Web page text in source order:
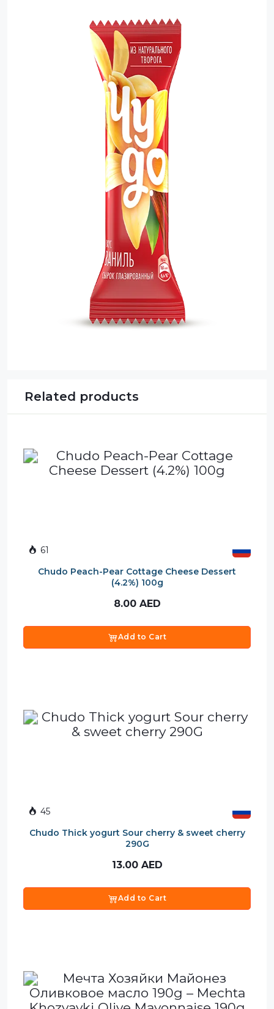
Related products
61
Chudo Peach-Pear Cottage Cheese Dessert
(4.2%) 100g
8.00 AED
Add to Cart
45
Chudo Thick yogurt Sour cherry & sweet cherry
290G
13.00 AED
Add to Cart